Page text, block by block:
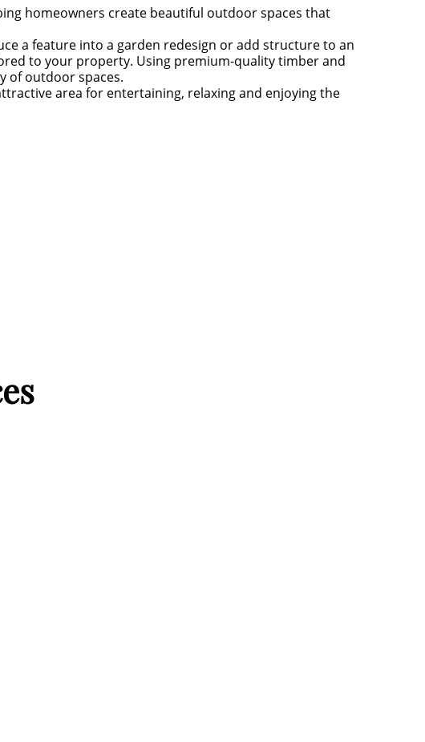
homeowners create beautiful outdoor spaces that
a feature into a garden redesign or add structure to an
to your property. Using premium-quality timber and
of outdoor spaces.
area for entertaining, relaxing and enjoying the